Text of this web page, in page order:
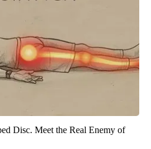
Disc. Meet the Real Enemy of